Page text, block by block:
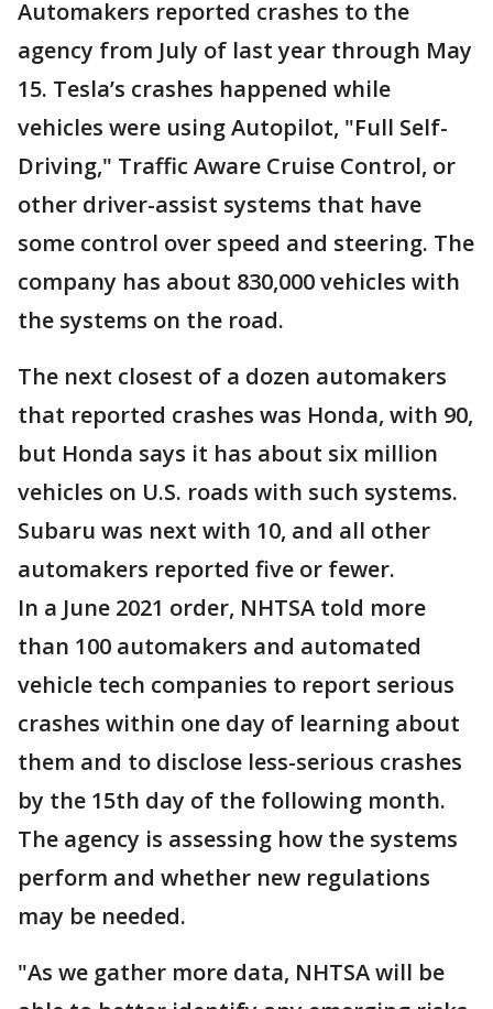
Automakers reported crashes to the
agency from July of last year through May
15. Tesla’s crashes happened while
vehicles were using Autopilot, "Full Self-
Driving," Traffic Aware Cruise Control, or
other driver-assist systems that have
some control over speed and steering. The
company has about 830,000 vehicles with
the systems on the road.
The next closest of a dozen automakers
that reported crashes was Honda, with 90,
but Honda says it has about six million
vehicles on U.S. roads with such systems.
Subaru was next with 10, and all other
automakers reported five or fewer.
In a June 2021 order, NHTSA told more
than 100 automakers and automated
vehicle tech companies to report serious
crashes within one day of learning about
them and to disclose less-serious crashes
by the 15th day of the following month.
The agency is assessing how the systems
perform and whether new regulations
may be needed.
"As we gather more data, NHTSA will be